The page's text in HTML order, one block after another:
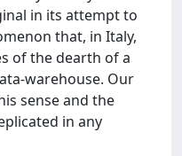
in its attempt to
that, in Italy,
of the dearth of a
warehouse. Our
sense and the
in any